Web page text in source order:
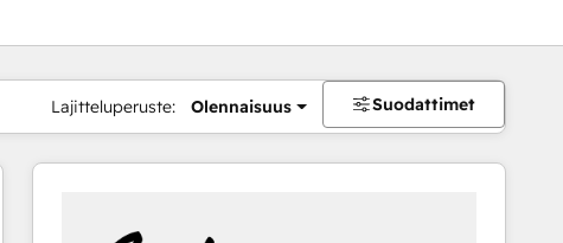
Lajitteluperuste: Olennaisuus Suodattimet